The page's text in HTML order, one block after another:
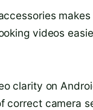
videos
clarity on
correct camera